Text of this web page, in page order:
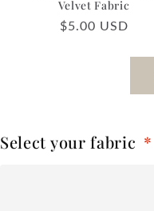
Velvet Fabric
Regular
$5.00 USD
Select your fabric *